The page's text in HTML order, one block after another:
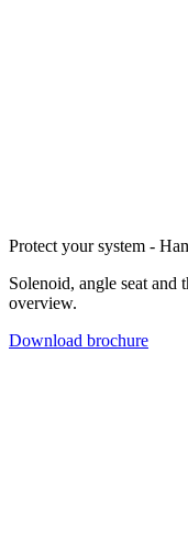
Protect your system -
Solenoid, angle seat
overview.
Download brochure